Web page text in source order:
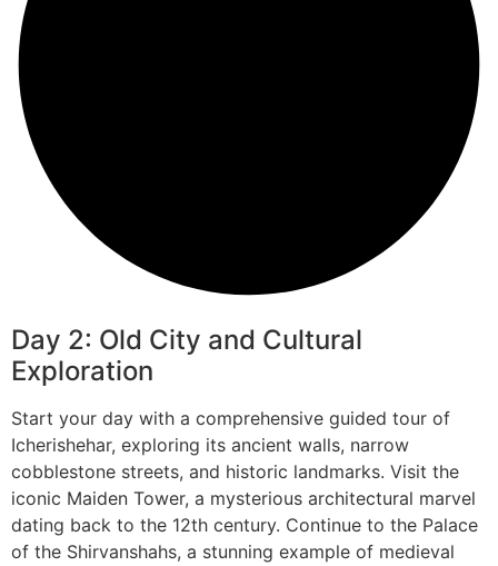
Day 2: Old City and Cultural
Exploration
Start your day with a comprehensive guided tour of
Icherishehar, exploring its ancient walls, narrow
cobblestone streets, and historic landmarks. Visit the
iconic Maiden Tower, a mysterious architectural marvel
dating back to the 12th century. Continue to the Palace
of the Shirvanshahs, a stunning example of medieval